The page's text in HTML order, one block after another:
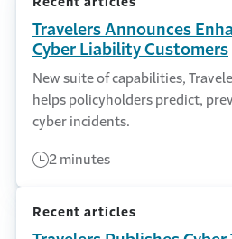
Travelers Announces
Cyber Liability Customers
New suite of capabilities,
helps policyholders predict,
cyber incidents.
2 minutes
Recent articles